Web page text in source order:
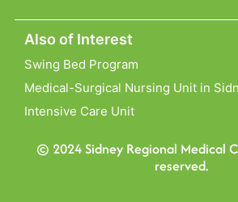
Also of Interest
Swing Bed Program
Medical-Surgical Nursing Unit in
Intensive Care Unit
© 2024 Sidney Regional Medical
reserved.